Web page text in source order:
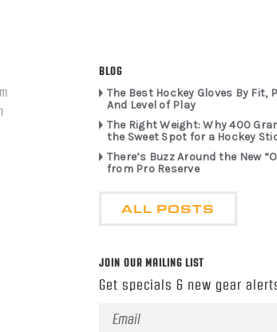
BLOG
The Best Hockey Gloves By Fit,
And Level of Play
The Right Weight: Why 400
the Sweet Spot for a Hockey
There’s Buzz Around the New
from Pro Reserve
ALL POSTS
JOIN OUR MAILING LIST
Get specials & new gear
Email